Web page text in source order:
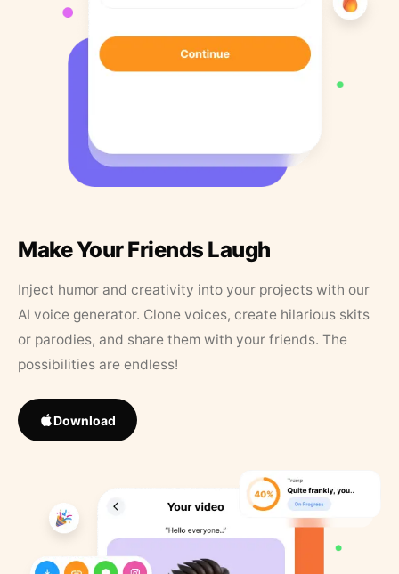
Make Your Friends Laugh
Inject humor and creativity into your projects with our
AI voice generator. Clone voices, create hilarious skits
or parodies, and share them with your friends. The
possibilities are endless!
Download